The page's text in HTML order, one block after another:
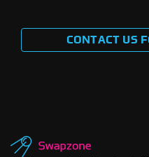
CONTACT US